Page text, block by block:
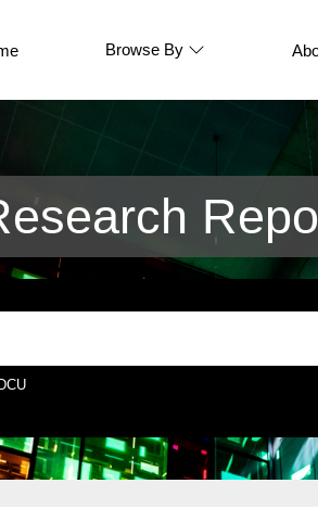
Browse By